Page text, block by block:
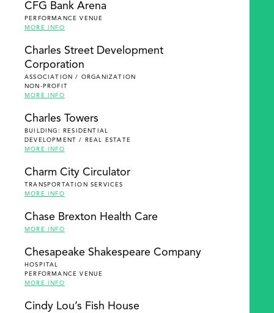
CFG Bank Arena
PERFORMANCE VENUE
MORE INFO
Charles Street Development
Corporation
ASSOCIATION / ORGANIZATION
NON-PROFIT
MORE INFO
Charles Towers
BUILDING: RESIDENTIAL
DEVELOPMENT / REAL ESTATE
MORE INFO
Charm City Circulator
TRANSPORTATION SERVICES
MORE INFO
Chase Brexton Health Care
MORE INFO
Chesapeake Shakespeare Company
HOSPITAL
PERFORMANCE VENUE
MORE INFO
Cindy Lou’s Fish House